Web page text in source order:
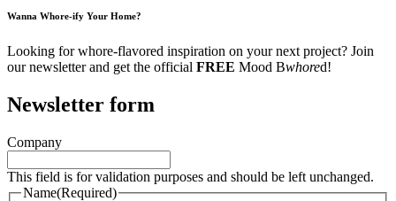
Wanna Whore-ify Your Home?
Looking for whore-flavored inspiration on your next project? Join
our newsletter and get the official FREE Mood Bwhored!
Newsletter form
Company
This field is for validation purposes and should be left unchanged.
Name(Required)